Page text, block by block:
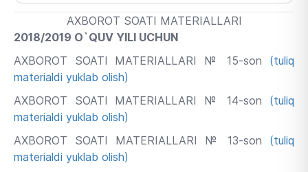
AXBOROT SOATI MATERIALLARI
2018/2019 O`QUV YILI UCHUN
AXBOROT SOATI MATERIALLARI № 15-son (tuliq
materialdi yuklab olish)
AXBOROT SOATI MATERIALLARI № 14-son (tuliq
materialdi yuklab olish)
AXBOROT SOATI MATERIALLARI № 13-son (tuliq
materialdi yuklab olish)